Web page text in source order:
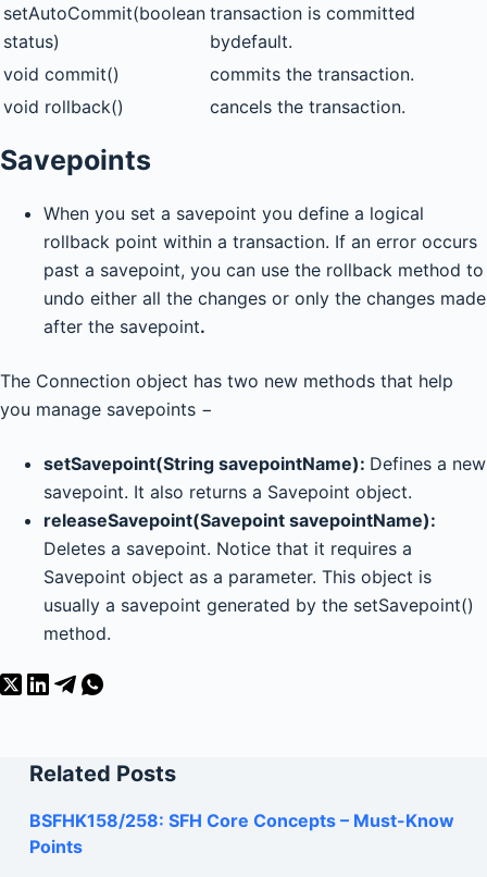
setAutoCommit(boolean
status)
transaction is committed
bydefault.
void commit()
commits the transaction.
void rollback()
cancels the transaction.
Savepoints
When you set a savepoint you define a logical
rollback point within a transaction. If an error occurs
past a savepoint, you can use the rollback method to
undo either all the changes or only the changes made
after the savepoint.
The Connection object has two new methods that help
you manage savepoints −
setSavepoint(String savepointName): Defines a new
savepoint. It also returns a Savepoint object.
releaseSavepoint(Savepoint savepointName):
Deletes a savepoint. Notice that it requires a
Savepoint object as a parameter. This object is
usually a savepoint generated by the setSavepoint()
method.
Related Posts
BSFHK158/258: SFH Core Concepts – Must-Know
Points